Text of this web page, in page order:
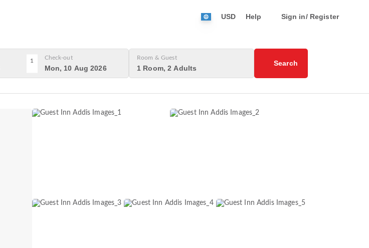
USD Help Sign in/ Register
1 Check-out
Mon, 10 Aug 2026
Room & Guest
1 Room, 2 Adults
Search